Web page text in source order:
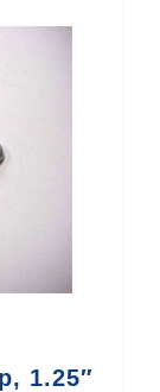
1.25″